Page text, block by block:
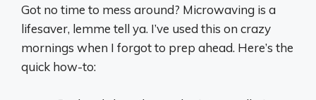
Got no time to mess around? Microwaving is a
lifesaver, lemme tell ya. I’ve used this on crazy
mornings when I forgot to prep ahead. Here’s the
quick how-to: